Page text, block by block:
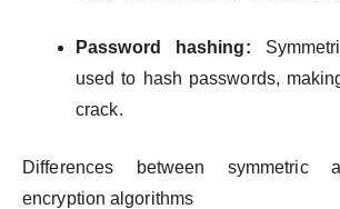
Password hashing:
used to hash passwords,
crack.
Differences between symmetric
encryption algorithms